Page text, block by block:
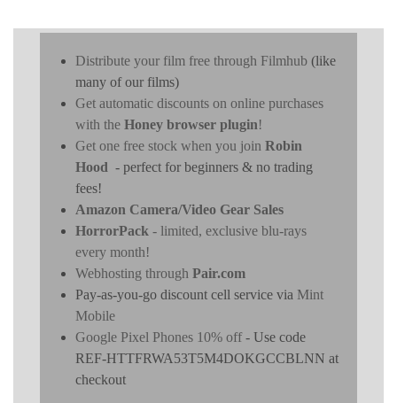
Distribute your film free through Filmhub (like
many of our films)
Get automatic discounts on online purchases
with the Honey browser plugin!
Get one free stock when you join Robin
Hood - perfect for beginners & no trading
fees!
Amazon Camera/Video Gear Sales
HorrorPack - limited, exclusive blu-rays
every month!
Webhosting through Pair.com
Pay-as-you-go discount cell service via Mint
Mobile
Google Pixel Phones 10% off- Use code
REF-HTTFRWA53T5M4DOKGCCBLNN at
checkout